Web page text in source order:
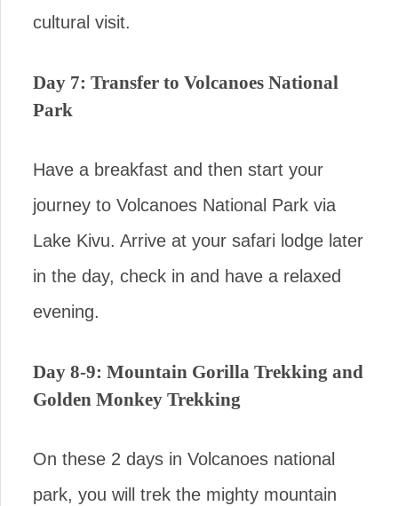
cultural visit.
Day 7: Transfer to Volcanoes National
Park
Have a breakfast and then start your
journey to Volcanoes National Park via
Lake Kivu. Arrive at your safari lodge later
in the day, check in and have a relaxed
evening.
Day 8-9: Mountain Gorilla Trekking and
Golden Monkey Trekking
On these 2 days in Volcanoes national
park, you will trek the mighty mountain